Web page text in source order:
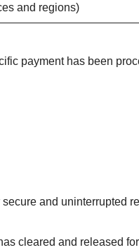
and regions)
payment has been
and uninterrupted
cleared and released